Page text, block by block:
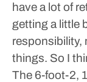
have a lot of
getting a little
responsibility,
things. So I
The 6-foot-2,